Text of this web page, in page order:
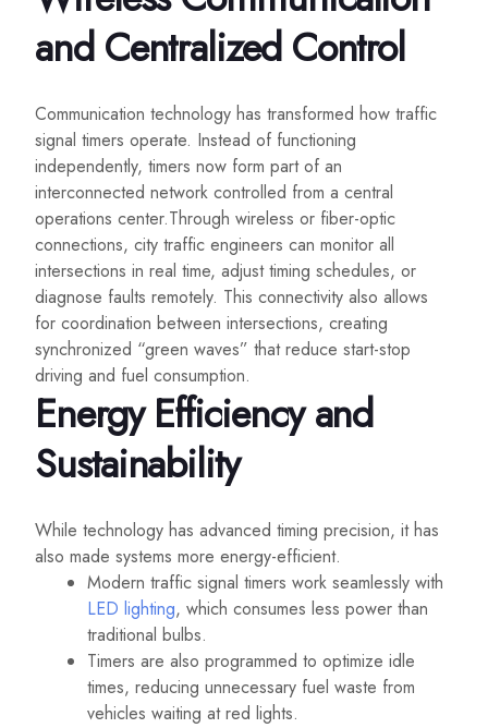
and Centralized Control
Communication technology has transformed how traffic
signal timers operate. Instead of functioning
independently, timers now form part of an
interconnected network controlled from a central
operations center.Through wireless or fiber-optic
connections, city traffic engineers can monitor all
intersections in real time, adjust timing schedules, or
diagnose faults remotely. This connectivity also allows
for coordination between intersections, creating
synchronized “green waves” that reduce start-stop
driving and fuel consumption.
Energy Efficiency and
Sustainability
While technology has advanced timing precision, it has
also made systems more energy-efficient.
Modern traffic signal timers work seamlessly with
LED lighting, which consumes less power than
traditional bulbs.
Timers are also programmed to optimize idle
times, reducing unnecessary fuel waste from
vehicles waiting at red lights.